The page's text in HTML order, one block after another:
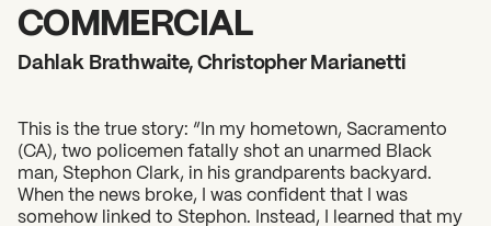
2026 State of the Art Prize
Impact Report
Awardee Index
COMMERCIAL
Dahlak Brathwaite, Christopher Marianetti
This is the true story: “In my hometown, Sacramento
(CA), two policemen fatally shot an unarmed Black
man, Stephon Clark, in his grandparents backyard.
When the news broke, I was confident that I was
somehow linked to Stephon. Instead, I learned that my